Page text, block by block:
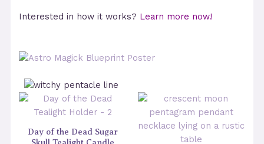
Interested in how it works? Learn more now!
Day of the Dead Sugar
Skull Tealight Candle